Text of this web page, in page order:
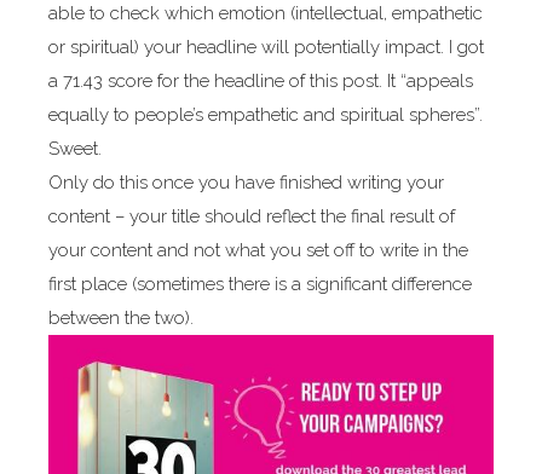
able to check which emotion (intellectual, empathetic
or spiritual) your headline will potentially impact. I got
a 71.43 score for the headline of this post. It “appeals
equally to people’s empathetic and spiritual spheres”.
Sweet.
Only do this once you have finished writing your
content – your title should reflect the final result of
your content and not what you set off to write in the
first place (sometimes there is a significant difference
between the two).